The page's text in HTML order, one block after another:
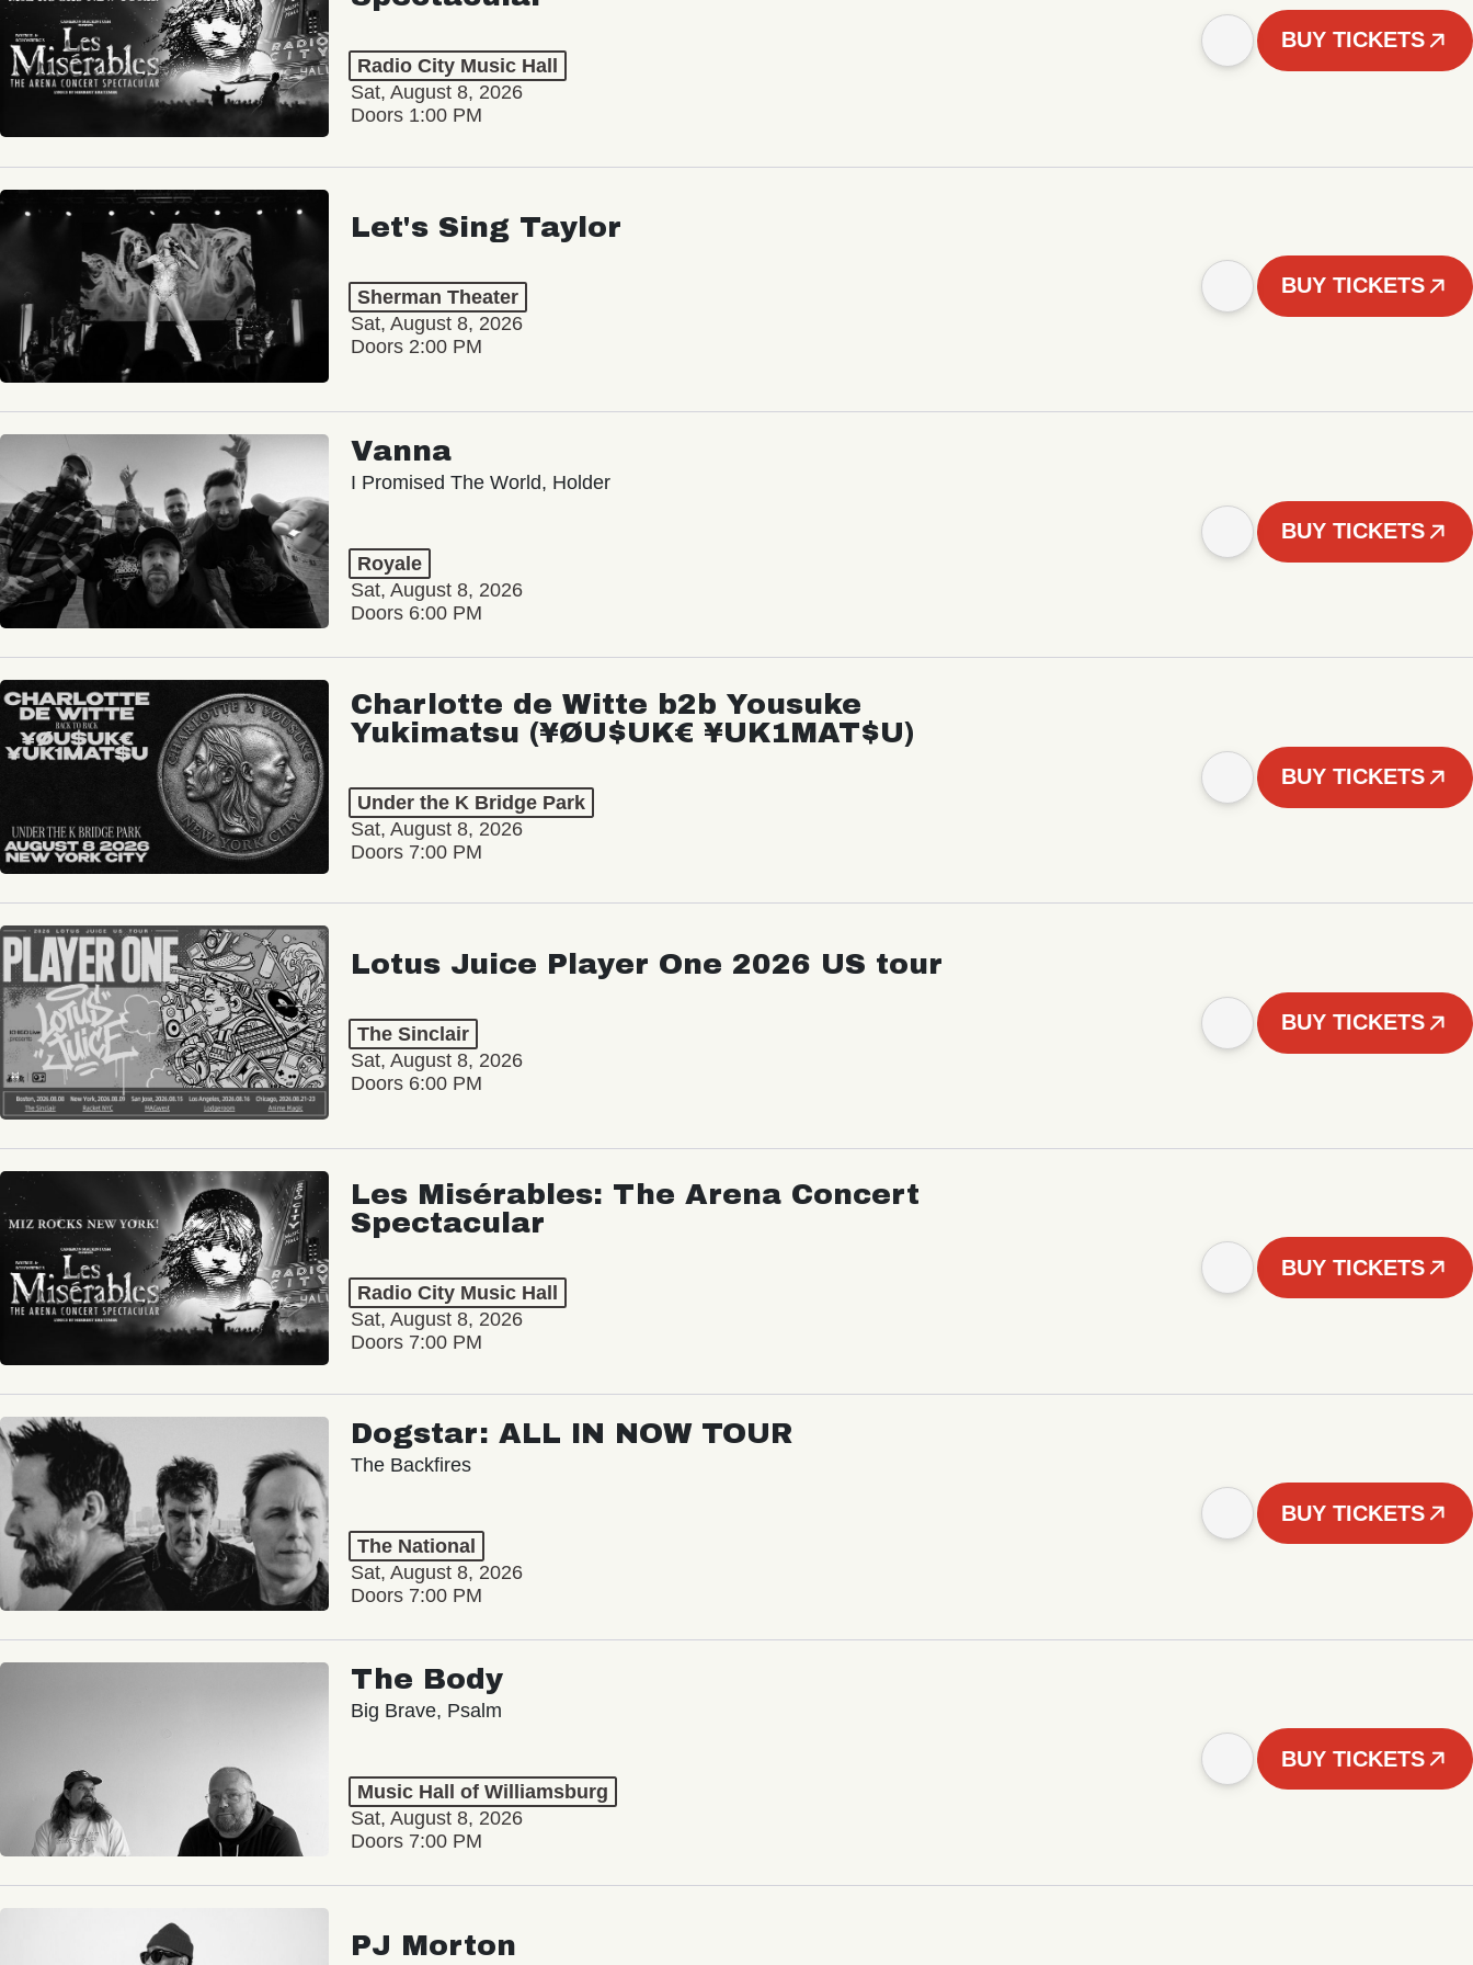
Radio City Music Hall
Sat, August 8, 2026
Doors 1:00 PM
BUY TICKETS
Let's Sing Taylor
Sherman Theater
Sat, August 8, 2026
Doors 2:00 PM
BUY TICKETS
Vanna
I Promised The World, Holder
Royale
Sat, August 8, 2026
Doors 6:00 PM
BUY TICKETS
Charlotte de Witte b2b Yousuke
Yukimatsu (¥ØU$UK€ ¥UK1MAT$U)
Under the K Bridge Park
Sat, August 8, 2026
Doors 7:00 PM
BUY TICKETS
Lotus Juice Player One 2026 US tour
The Sinclair
Sat, August 8, 2026
Doors 6:00 PM
BUY TICKETS
Les Misérables: The Arena Concert
Spectacular
Radio City Music Hall
Sat, August 8, 2026
Doors 7:00 PM
BUY TICKETS
Dogstar: ALL IN NOW TOUR
The Backfires
The National
Sat, August 8, 2026
Doors 7:00 PM
BUY TICKETS
The Body
Big Brave, Psalm
Music Hall of Williamsburg
Sat, August 8, 2026
Doors 7:00 PM
BUY TICKETS
PJ Morton